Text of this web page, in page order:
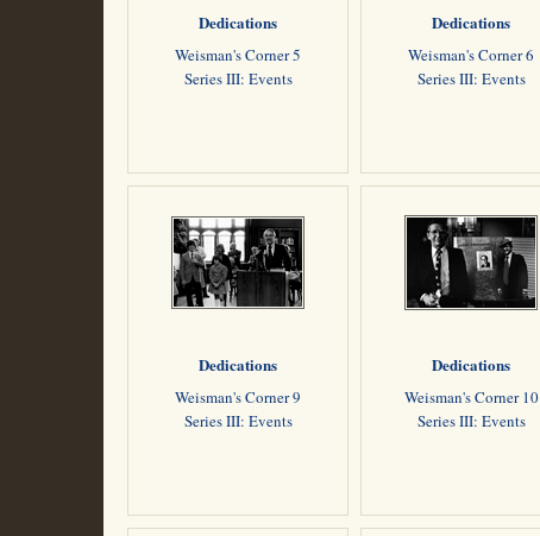
Dedications
Weisman's Corner 5
Series III: Events
Dedications
Weisman's Corner 6
Series III: Events
Dedications
Weisman's Corner 9
Series III: Events
Dedications
Weisman's Corner 10
Series III: Events